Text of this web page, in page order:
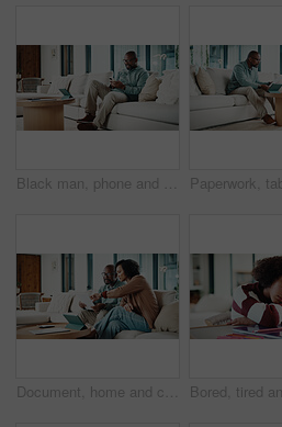
Black man, phone and texting with remote work from home with smile, broker or check notification. Mature person, financial advisor and virtual consultant with mobile app, typing or feedback in house
Document, home and couple with financial feedback, insurance policy or tax review with tablet. African man, mature woman and savings discussion for debt planning, paperwork or bills with tech on sofa